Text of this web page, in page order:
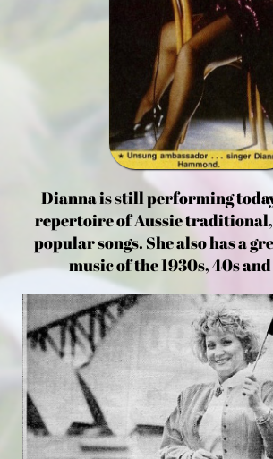
Dianna is still performing
repertoire of Aussie
popular songs. She also has a
music of the 1930s, 40s